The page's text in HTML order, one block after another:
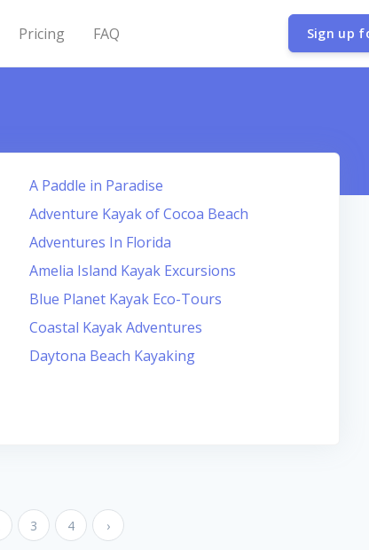
Pricing FAQ Sign up
A Paddle in Paradise
Adventure Kayak of Cocoa Beach
Adventures In Florida
Amelia Island Kayak Excursions
Blue Planet Kayak Eco-Tours
Coastal Kayak Adventures
Daytona Beach Kayaking
3 4 ›